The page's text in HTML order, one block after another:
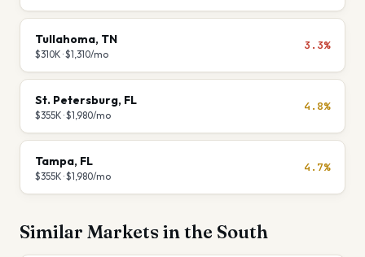
Tullahoma, TN
$310K ·$1,310/mo
3.3%
St. Petersburg, FL
$355K ·$1,980/mo
4.8%
Tampa, FL
$355K ·$1,980/mo
4.7%
Similar Markets in the South